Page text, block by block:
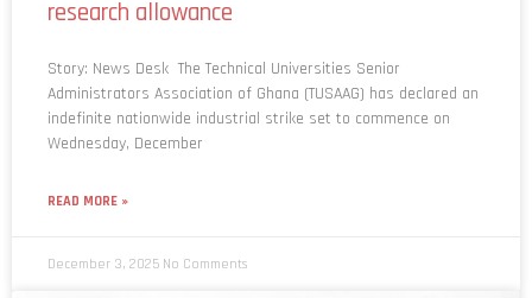
research allowance
Story: News Desk The Technical Universities Senior
Administrators Association of Ghana (TUSAAG) has declared an
indefinite nationwide industrial strike set to commence on
Wednesday, December
READ MORE »
December 3, 2025 No Comments